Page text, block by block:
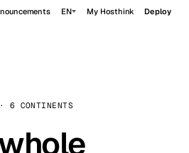
EN My Hosthink Deploy
6 CONTINENTS